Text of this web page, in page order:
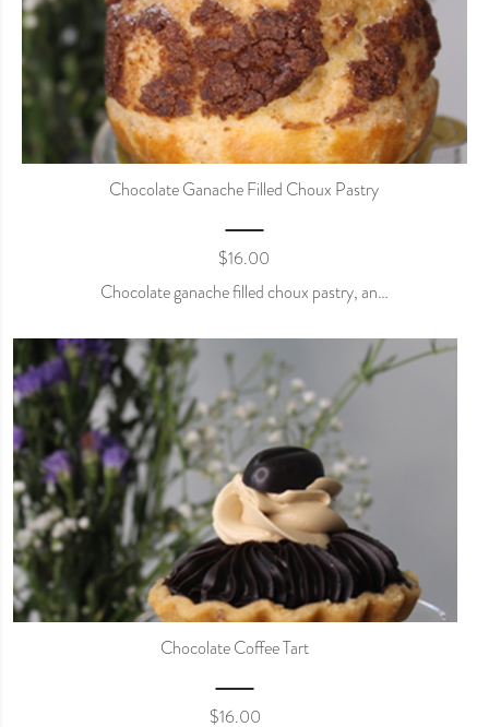
Chocolate Ganache Filled Choux Pastry
$16.00
Chocolate ganache filled choux pastry, an…
Chocolate Coffee Tart
$16.00